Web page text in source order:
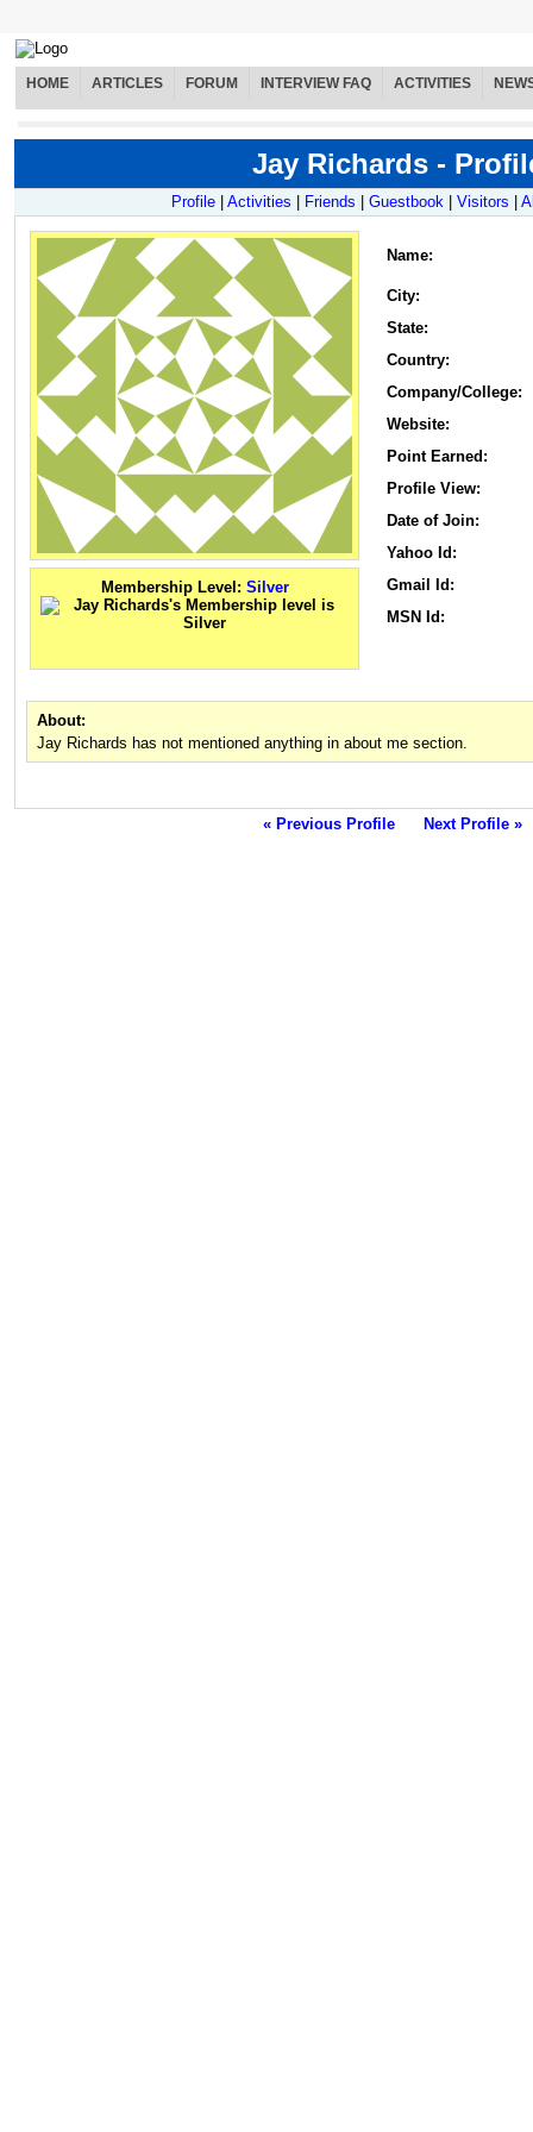
HOME ARTICLES FORUM INTERVIEW FAQ ACTIVITIES
Jay Richards -
Profile Activities Friends Guestbook Visitors
Membership Level: Silver
Name:
City:
State:
Country:
Company/College:
Website:
Point Earned:
Profile View:
Date of Join:
Yahoo Id:
Gmail Id:
MSN Id:
About:
Jay Richards has not mentioned anything in about me section.
« Previous Profile Next Profile »